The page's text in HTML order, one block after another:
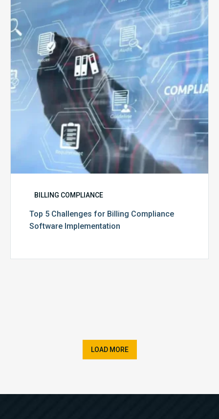
Challenges
for
Billing
Compliance
Software
Implementation
BILLING COMPLIANCE
Top 5 Challenges for Billing Compliance
Software Implementation
LOAD MORE